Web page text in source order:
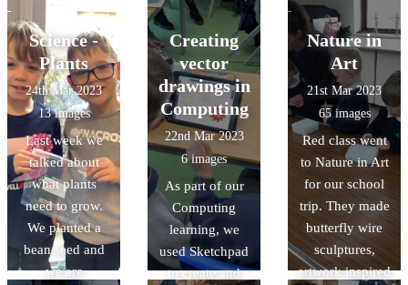
children were
really excited to
release the
butterflies on
the field.
knowledges of
cam
mechanisms and
followers. It was
a challenging
task but we had
great fun!
Science -
Plants
24th Mar 2023
13 images
Last week we
talked about
what plants
need to grow.
We planted a
bean seed and
we are
Creating
vector
drawings in
Computing
22nd Mar 2023
6 images
As part of our
Computing
learning, we
used Sketchpad
to create and
Nature in
Art
21st Mar 2023
65 images
Red class went
to Nature in Art
for our school
trip. They made
butterfly wire
sculptures,
artwork inspired